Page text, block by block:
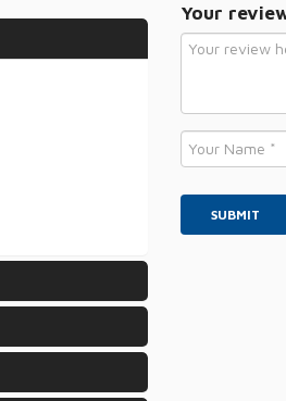
Your
Name
*